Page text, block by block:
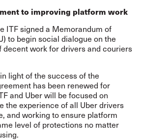
to improving platform work
ITF signed a Memorandum of
to begin social dialogue on the
decent work for drivers and couriers
light of the success of the
has been renewed for
and Uber will be focused on
the experience of all Uber drivers
and working to ensure platform
level of protections no matter